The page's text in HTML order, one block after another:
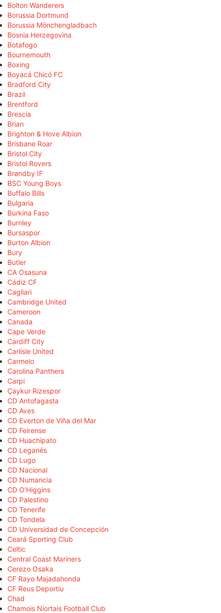
Bolton Wanderers
Borussia Dortmund
Borussia Mönchengladbach
Bosnia Herzegovina
Botafogo
Bournemouth
Boxing
Boyacá Chicó FC
Bradford City
Brazil
Brentford
Brescia
Brian
Brighton & Hove Albion
Brisbane Roar
Bristol City
Bristol Rovers
Brøndby IF
BSC Young Boys
Buffalo Bills
Bulgaria
Burkina Faso
Burnley
Bursaspor
Burton Albion
Bury
Butler
CA Osasuna
Cádiz CF
Cagliari
Cambridge United
Cameroon
Canada
Cape Verde
Cardiff City
Carlisle United
Carmelo
Carolina Panthers
Carpi
Çaykur Rizespor
CD Antofagasta
CD Aves
CD Everton de Viña del Mar
CD Feirense
CD Huachipato
CD Leganés
CD Lugo
CD Nacional
CD Numancia
CD O'Higgins
CD Palestino
CD Tenerife
CD Tondela
CD Universidad de Concepción
Ceará Sporting Club
Celtic
Central Coast Mariners
Cerezo Osaka
CF Rayo Majadahonda
CF Reus Deportiu
Chad
Chamois Niortais Football Club